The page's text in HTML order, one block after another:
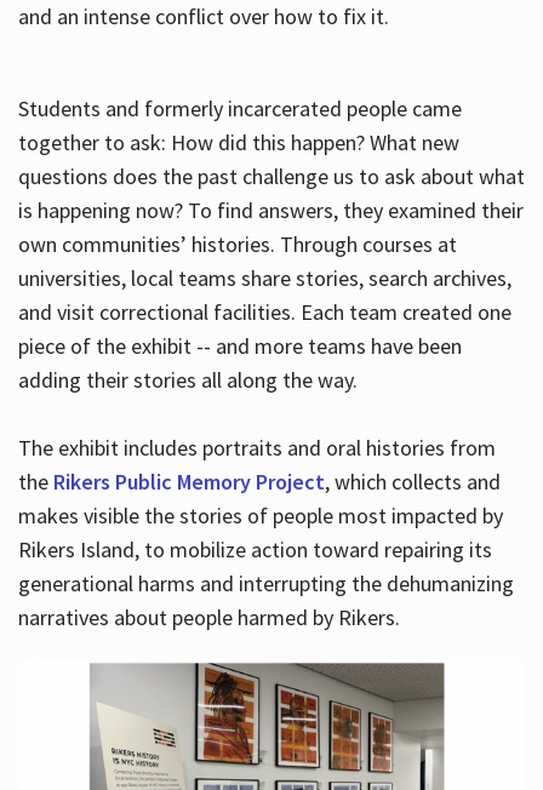
and an intense conflict over how to fix it.
Students and formerly incarcerated people came
together to ask: How did this happen? What new
questions does the past challenge us to ask about what
is happening now? To find answers, they examined their
own communities’ histories. Through courses at
universities, local teams share stories, search archives,
and visit correctional facilities. Each team created one
piece of the exhibit -- and more teams have been
adding their stories all along the way.
The exhibit includes portraits and oral histories from
the Rikers Public Memory Project, which collects and
makes visible the stories of people most impacted by
Rikers Island, to mobilize action toward repairing its
generational harms and interrupting the dehumanizing
narratives about people harmed by Rikers.